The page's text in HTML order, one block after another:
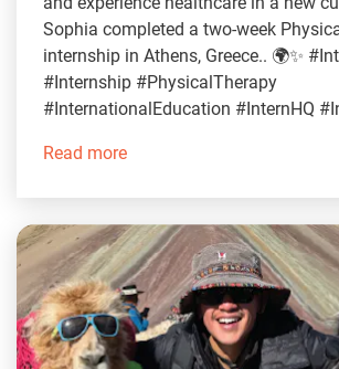
Sophia completed a two-week
internship in Athens, Greece.. 🌍✨
#Internship #PhysicalTherapy
#InternationalEducation #InternHQ
Read more